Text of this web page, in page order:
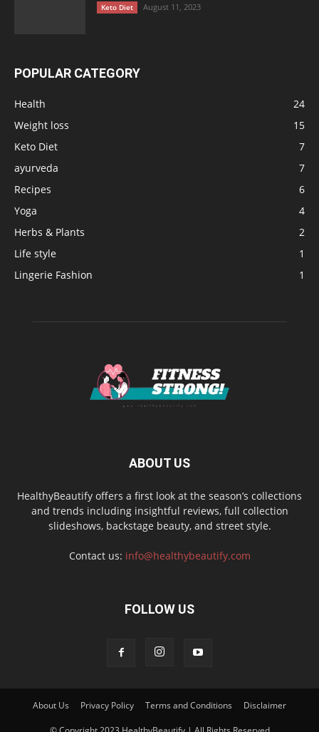
Keto Diet August 11, 2023
POPULAR CATEGORY
Health
24
Weight loss
15
Keto Diet
7
ayurveda
7
Recipes
6
Yoga
4
Herbs & Plants
2
Life style
1
Lingerie Fashion
1
ABOUT US
HealthyBeautify offers a first look at the season’s collections
and trends including insightful reviews, full collection
slideshows, backstage beauty, and street style.
Contact us: info@healthybeautify.com
FOLLOW US
About Us Privacy Policy Terms and Conditions Disclaimer